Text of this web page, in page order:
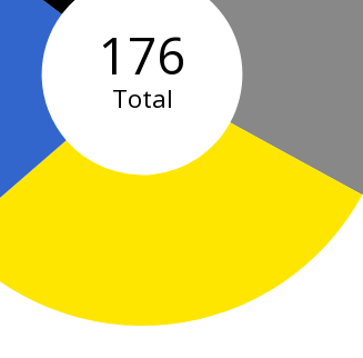
176
Total